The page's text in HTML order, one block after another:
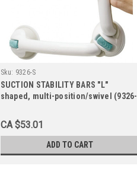
Sku: 9326-S
SUCTION STABILITY BARS "L"
shaped, multi-position/swivel (9326-
CA $53.01
ADD TO CART